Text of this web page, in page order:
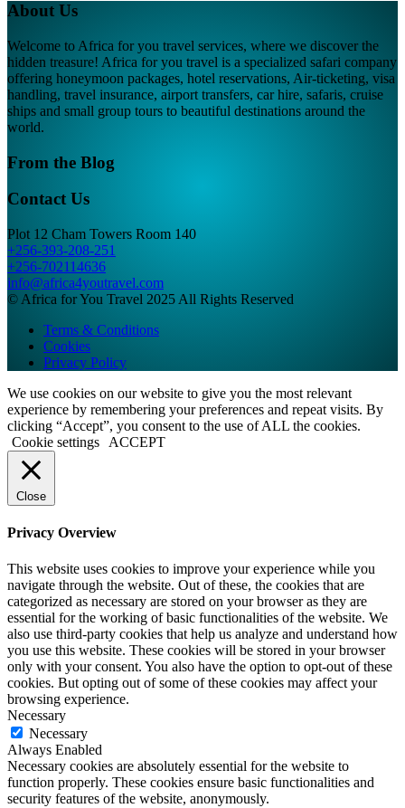
About Us
Welcome to Africa for you travel services, where we discover the
hidden treasure! Africa for you travel is a specialized safari company
offering honeymoon packages, hotel reservations, Air-ticketing, visa
handling, travel insurance, airport transfers, car hire, safaris, cruise
ships and small group tours to beautiful destinations around the
world.
From the Blog
Contact Us
Plot 12 Cham Towers Room 140
+256-393-208-251
+256-702114636
info@africa4youtravel.com
© Africa for You Travel 2025 All Rights Reserved
Terms & Conditions
Cookies
Privacy Policy
We use cookies on our website to give you the most relevant
experience by remembering your preferences and repeat visits. By
clicking “Accept”, you consent to the use of ALL the cookies.
Cookie settings
ACCEPT
Close
Privacy Overview
This website uses cookies to improve your experience while you
navigate through the website. Out of these, the cookies that are
categorized as necessary are stored on your browser as they are
essential for the working of basic functionalities of the website. We
also use third-party cookies that help us analyze and understand how
you use this website. These cookies will be stored in your browser
only with your consent. You also have the option to opt-out of these
cookies. But opting out of some of these cookies may affect your
browsing experience.
Necessary
Necessary
Always Enabled
Necessary cookies are absolutely essential for the website to
function properly. These cookies ensure basic functionalities and
security features of the website, anonymously.